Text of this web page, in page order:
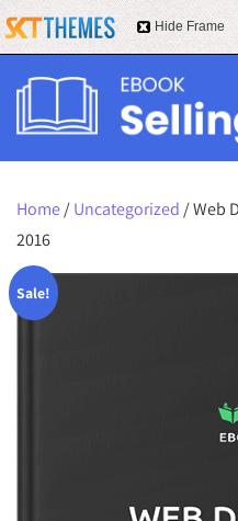
Home/Uncategorized / Web
2016
Sale!
Hide Frame